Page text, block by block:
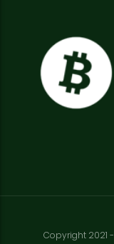
Copyright 2021 -